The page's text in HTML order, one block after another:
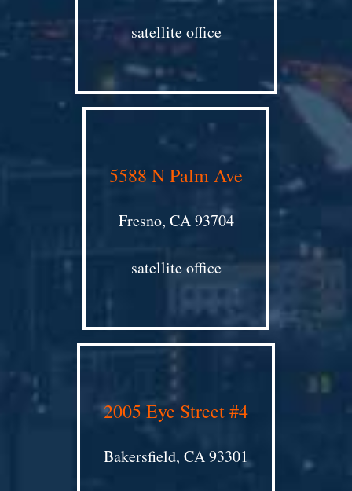
satellite office
5588 N Palm Ave
Fresno, CA 93704
satellite office
2005 Eye Street #4
Bakersfield, CA 93301